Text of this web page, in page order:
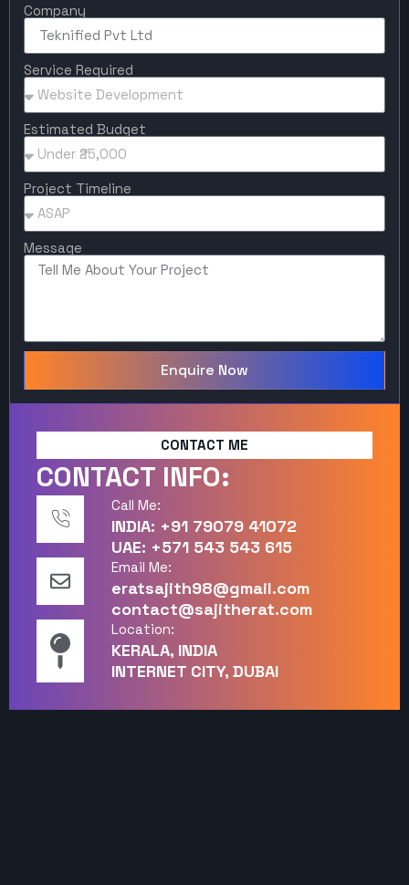
Company
Service Required
Estimated Budget
Project Timeline
Message
Enquire Now
CONTACT ME
CONTACT INFO:
Call Me:
INDIA: +91 79079 41072
UAE: +571 543 543 615
Email Me:
eratsajith98@gmail.com
contact@sajitherat.com
Location:
KERALA, INDIA
INTERNET CITY, DUBAI